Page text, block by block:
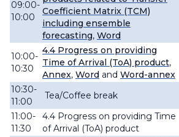
09:00-
10:00
Coefficient Matrix (TCM)
including ensemble
forecasting, Word
10:00-
10:30
4.4 Progress on providing
Time of Arrival (ToA) product,
Annex, Word and Word-annex
10:30-
11:00
Tea/Coffee break
11:00-
11:30
4.4 Progress on providing Time
of Arrival (ToA) product